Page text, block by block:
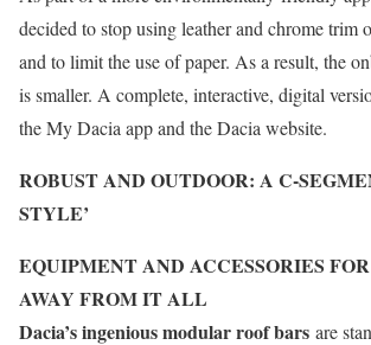
decided to stop using leather and chrome trim
and to limit the use of paper. As a result, the
is smaller. A complete, interactive, digital
the My Dacia app and the Dacia website.
ROBUST AND OUTDOOR: A C-
STYLE’
EQUIPMENT AND ACCESSORIES
AWAY FROM IT ALL
Dacia’s ingenious modular roof bars are